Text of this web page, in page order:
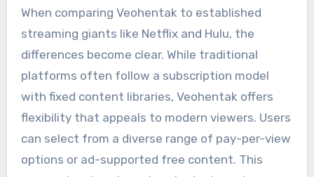
When comparing Veohentak to established
streaming giants like Netflix and Hulu, the
differences become clear. While traditional
platforms often follow a subscription model
with fixed content libraries, Veohentak offers
flexibility that appeals to modern viewers. Users
can select from a diverse range of pay-per-view
options or ad-supported free content. This